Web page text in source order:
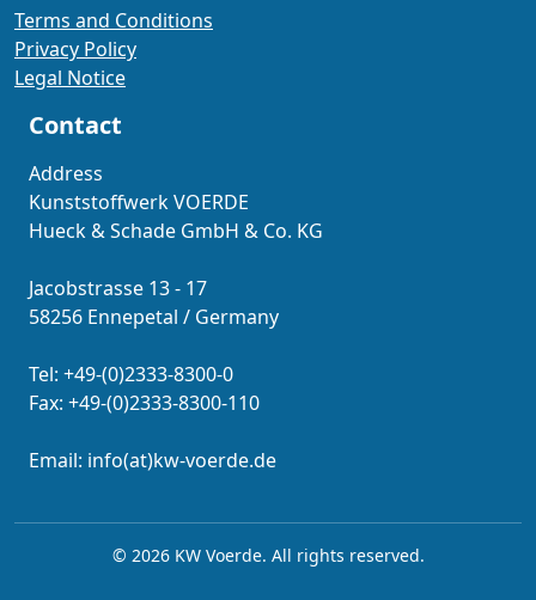
Terms and Conditions
Privacy Policy
Legal Notice
Contact
Address
Kunststoffwerk VOERDE
Hueck & Schade GmbH & Co. KG
Jacobstrasse 13 - 17
58256 Ennepetal / Germany
Tel: +49-(0)2333-8300-0
Fax: +49-(0)2333-8300-110
Email: info(at)kw-voerde.de
© 2026 KW Voerde. All rights reserved.